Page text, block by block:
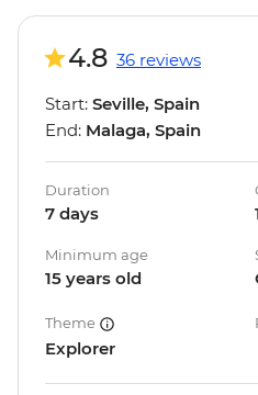
4.8 36 reviews
Start: Seville, Spain
End: Malaga, Spain
Duration
7 days
Minimum age
15 years old
Theme
Explorer